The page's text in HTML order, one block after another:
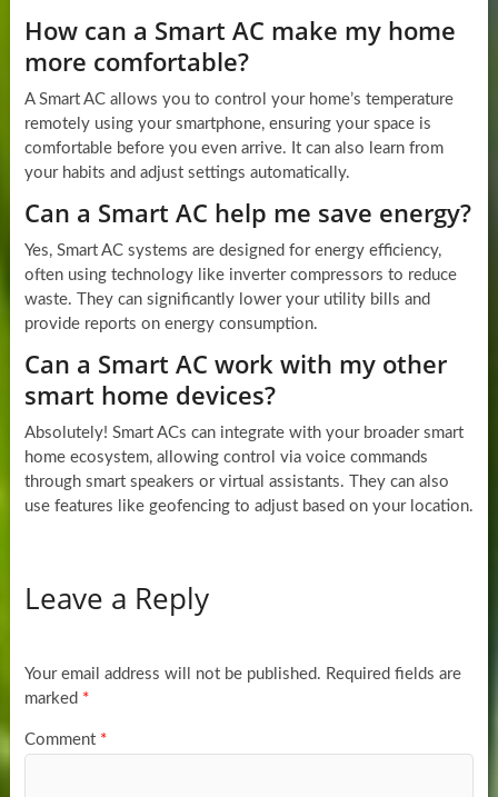
How can a Smart AC make my home
more comfortable?
A Smart AC allows you to control your home’s temperature
remotely using your smartphone, ensuring your space is
comfortable before you even arrive. It can also learn from
your habits and adjust settings automatically.
Can a Smart AC help me save energy?
Yes, Smart AC systems are designed for energy efficiency,
often using technology like inverter compressors to reduce
waste. They can significantly lower your utility bills and
provide reports on energy consumption.
Can a Smart AC work with my other
smart home devices?
Absolutely! Smart ACs can integrate with your broader smart
home ecosystem, allowing control via voice commands
through smart speakers or virtual assistants. They can also
use features like geofencing to adjust based on your location.
Leave a Reply
Your email address will not be published. Required fields are
marked *
Comment *